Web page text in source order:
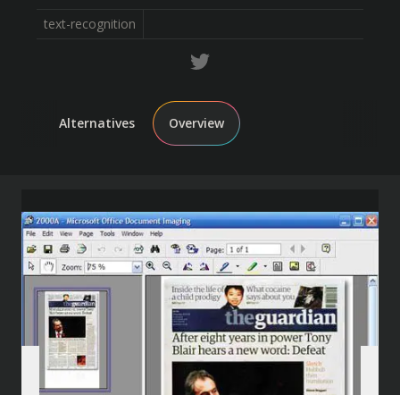
text-recognition
Alternatives Overview